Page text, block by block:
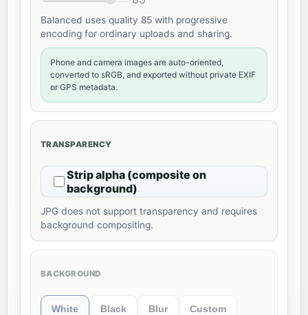
Balanced uses quality 85 with progressive
encoding for ordinary uploads and sharing.
Phone and camera images are auto-oriented,
converted to sRGB, and exported without private EXIF
or GPS metadata.
TRANSPARENCY
Strip alpha (composite on
background)
JPG does not support transparency and requires
background compositing.
BACKGROUND
White Black Blur Custom